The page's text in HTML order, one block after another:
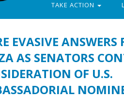
TAKE ACTION
EVASIVE ANSWERS
AS SENATORS
OF U.S.